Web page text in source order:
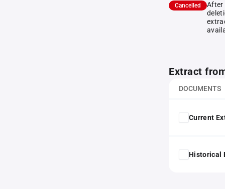
Cancelled
After
Extract
DOCUMENTS
Current
Historical